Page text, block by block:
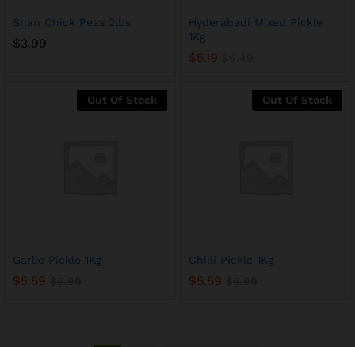
Shan Chick Peas 2lbs
$3.99
Hyderabadi Mixed Pickle
1Kg
$5.19
Out Of Stock
Garlic Pickle 1Kg
$5.59
Out Of Stock
Chilli Pickle 1Kg
$5.59